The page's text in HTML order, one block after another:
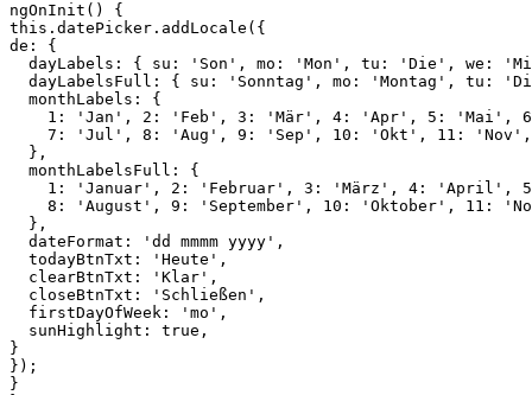
ngOnInit() {
this.datePicker.addLocale({
de: {
dayLabels: { su: 'Son', mo: 'Mon', tu: 'Die', we:
dayLabelsFull: { su: 'Sonntag', mo: 'Montag', tu:
  monthLabels: {
1: 'Jan', 2: 'Feb', 3: 'Mär', 4: 'Apr', 5: 'Mai',
7: 'Jul', 8: 'Aug', 9: 'Sep', 10: 'Okt', 11:
  },
  monthLabelsFull: {
1: 'Januar', 2: 'Februar', 3: 'März', 4: 'April',
8: 'August', 9: 'September', 10: 'Oktober', 11:
  },
  dateFormat: 'dd mmmm yyyy',
  todayBtnTxt: 'Heute',
  clearBtnTxt: 'Klar',
  closeBtnTxt: 'Schließen',
  firstDayOfWeek: 'mo',
  sunHighlight: true,
}
});
}